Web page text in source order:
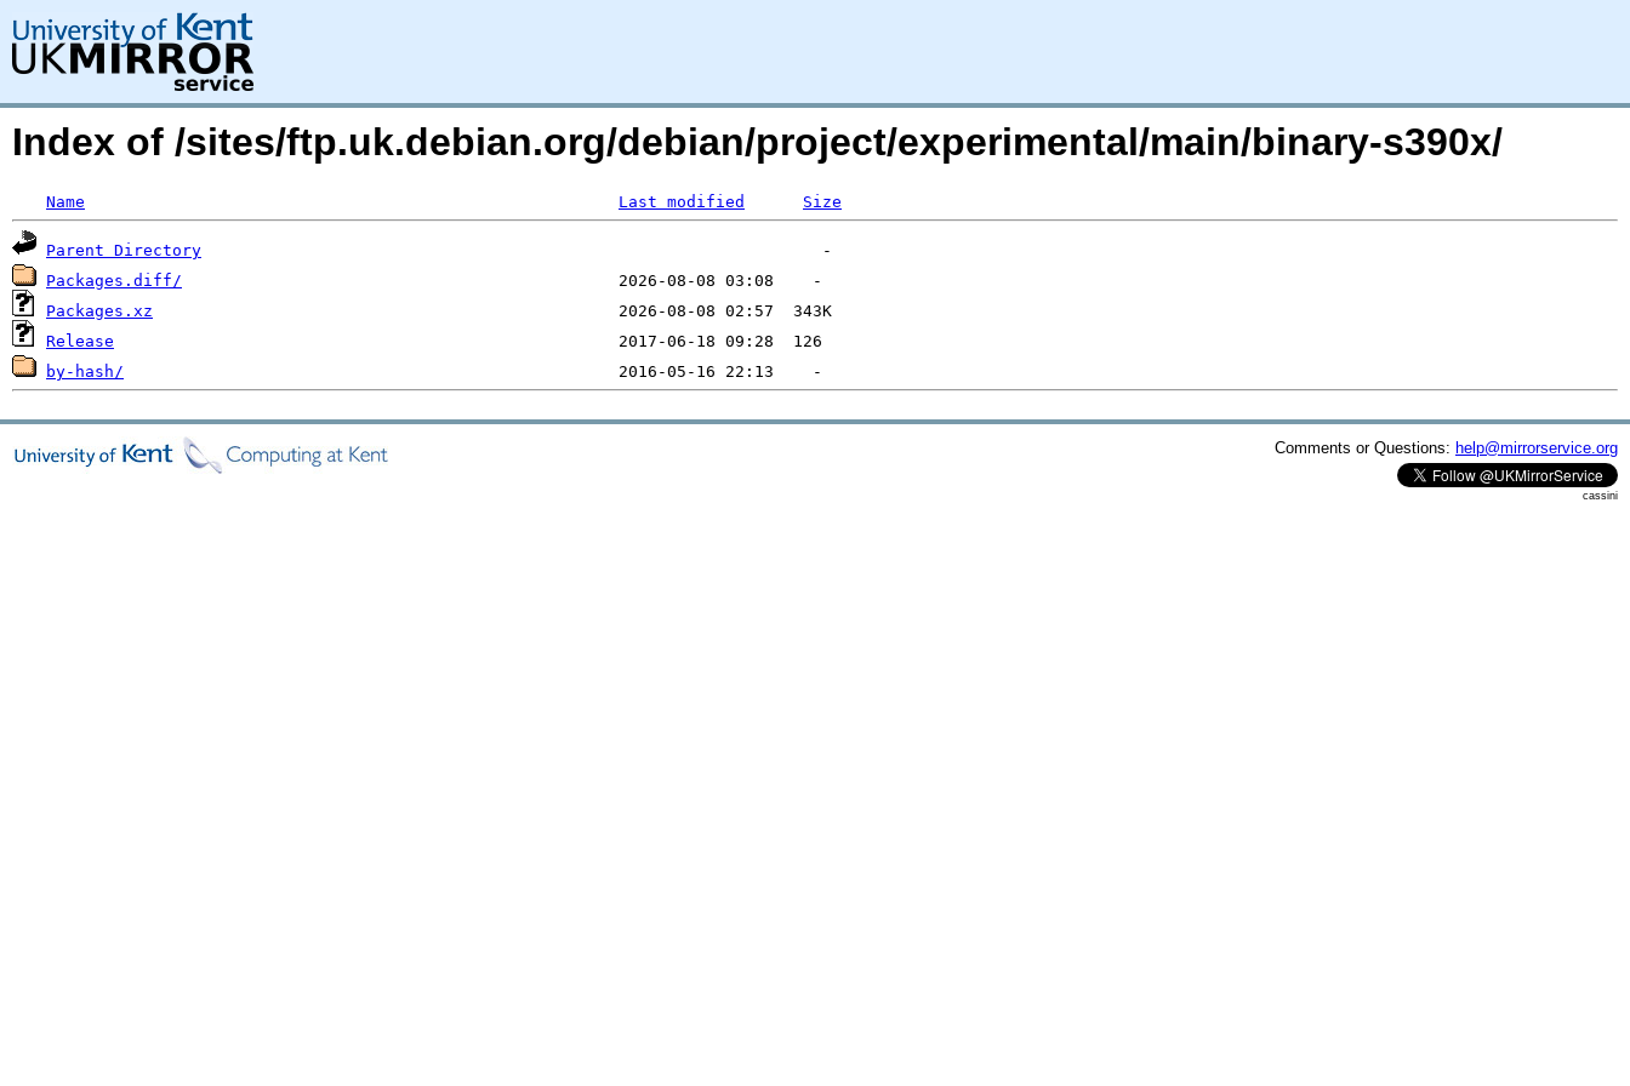
Index of /sites/ftp.uk.debian.org/debian/project/experimental/main/binary-s390x/
Name Last modified Size
Parent Directory
Packages.diff/
Packages.xz
Release
by-hash/
Comments or Questions: help@mirrorservice.org
cassini